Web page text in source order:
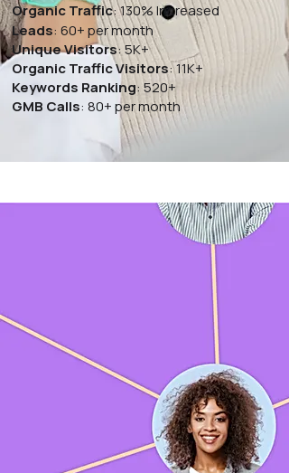
Organic Traffic: 130% Increased
Leads: 60+ per month
Unique Visitors: 5K+
Organic Traffic Visitors: 11K+
Keywords Ranking: 520+
GMB Calls: 80+ per month